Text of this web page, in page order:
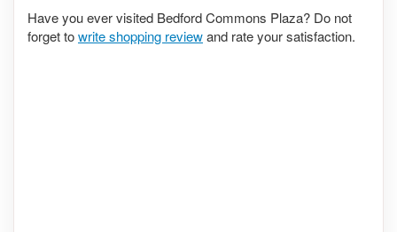
Have you ever visited Bedford Commons Plaza? Do not
forget towrite shopping reviewand rate your satisfaction.